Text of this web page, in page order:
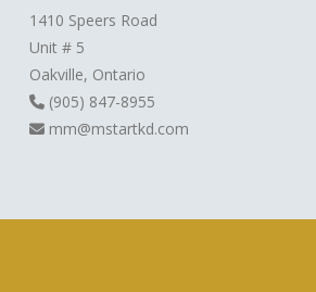
1410 Speers Road
Unit # 5
Oakville, Ontario
(905) 847-8955
mm@mstartkd.com